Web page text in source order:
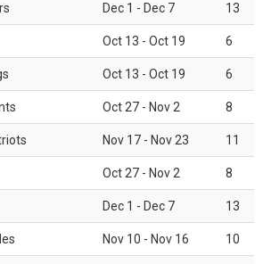
Dec 1 - Dec 7 13
Oct 13 - Oct 19 6
Oct 13 - Oct 19 6
Oct 27 - Nov 2 8
Nov 17 - Nov 23 11
Oct 27 - Nov 2 8
Dec 1 - Dec 7 13
Nov 10 - Nov 16 10